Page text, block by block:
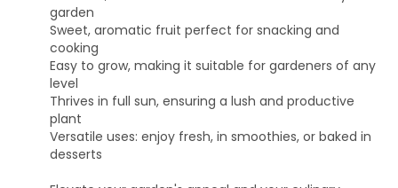
garden
Sweet, aromatic fruit perfect for snacking and
cooking
Easy to grow, making it suitable for gardeners of any
level
Thrives in full sun, ensuring a lush and productive
plant
Versatile uses: enjoy fresh, in smoothies, or baked in
desserts